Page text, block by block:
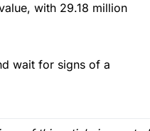
with 29.18 million
wait for signs of a